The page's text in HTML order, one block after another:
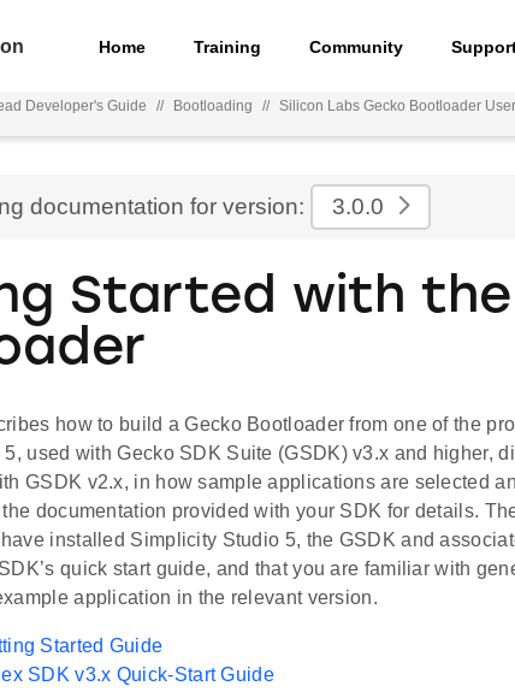
Home Training Community
Developer's Guide // Bootloading // Silicon Labs Gecko Bootloader
documentation for version: 3.0.0
Started with the
how to build a Gecko Bootloader from one of the
used with Gecko SDK Suite (GSDK) v3.x and higher,
GSDK v2.x, in how sample applications are selected
documentation provided with your SDK for details.
installed Simplicity Studio 5, the GSDK and
quick start guide, and that you are familiar with
application in the relevant version.
Started Guide
SDK v3.x Quick-Start Guide